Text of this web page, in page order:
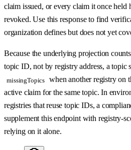
claim issued, or every claim it once held
revoked. Use this response to find
organization defines but does not yet
Because the underlying projection
topic ID, not by registry address, a topic
missingTopics when another registry on
active claim for the same topic. In
registries that reuse topic IDs, a
supplement this endpoint with registry-
relying on it alone.